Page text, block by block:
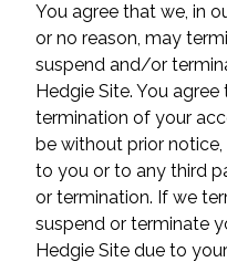
You agree that we, in
or no reason, may
suspend and/or
Hedgie Site. You
termination of your
be without prior
to you or to any third
or termination. If we
suspend or terminate
Hedgie Site due to